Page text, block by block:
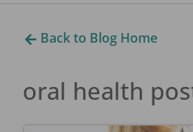
Back to Blog Home
oral health